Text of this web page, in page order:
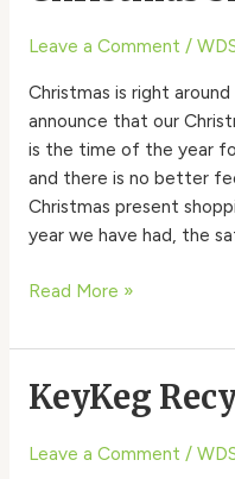
Leave a Comment /
Christmas is right
announce that our
is the time of the year
and there is no better
Christmas present
year we have had, the
Now
Read More »
KeyKeg
Leave a Comment /
KeyKeg
Recycling